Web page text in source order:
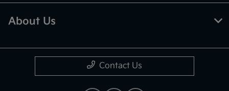
About Us
Contact Us